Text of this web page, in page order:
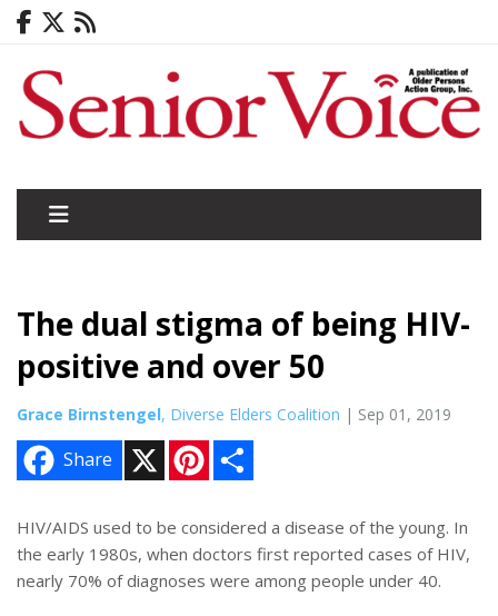
The dual stigma of being HIV-
positive and over 50
Grace Birnstengel, Diverse Elders Coalition | Sep 01, 2019
Share
n
e
r
e
s
t
e
HIV/AIDS used to be considered a disease of the young. In
the early 1980s, when doctors first reported cases of HIV,
nearly 70% of diagnoses were among people under 40.